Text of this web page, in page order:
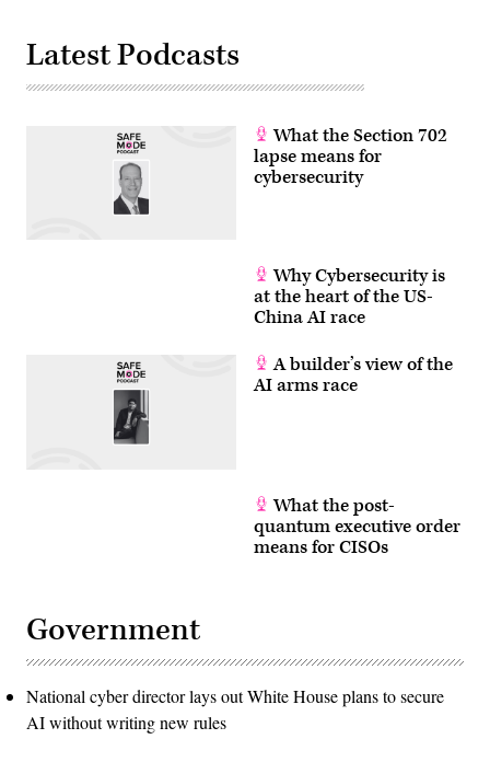
Latest Podcasts
What the Section 702
lapse means for
cybersecurity
Why Cybersecurity is
at the heart of the US-
China AI race
A builder’s view of the
AI arms race
What the post-
quantum executive order
means for CISOs
Government
National cyber director lays out White House plans to secure
AI without writing new rules